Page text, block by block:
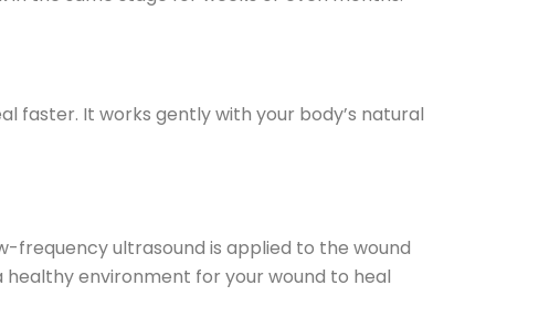
faster. It works gently with your body’s natural
frequency ultrasound is applied to the wound
environment for your wound to heal